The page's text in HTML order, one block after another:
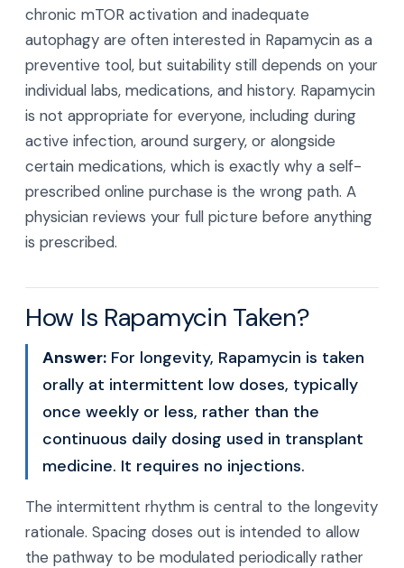
chronic mTOR activation and inadequate
autophagy are often interested in Rapamycin as a
preventive tool, but suitability still depends on your
individual labs, medications, and history. Rapamycin
is not appropriate for everyone, including during
active infection, around surgery, or alongside
certain medications, which is exactly why a self-
prescribed online purchase is the wrong path. A
physician reviews your full picture before anything
is prescribed.
How Is Rapamycin Taken?
Answer: For longevity, Rapamycin is taken
orally at intermittent low doses, typically
once weekly or less, rather than the
continuous daily dosing used in transplant
medicine. It requires no injections.
The intermittent rhythm is central to the longevity
rationale. Spacing doses out is intended to allow
the pathway to be modulated periodically rather